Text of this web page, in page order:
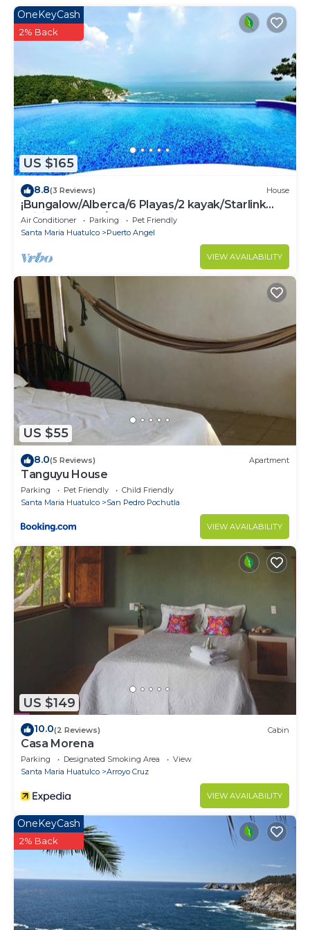
US $165
OneKeyCash
2% Back
8.8(3 Reviews) House
¡Bungalow/Alberca/6 Playas/2 kayak/Starlink
WiFi 224 mbps/Increíbles vistas!
Air Conditioner Parking
Pet Friendly
Santa Maria Huatulco
Puerto Angel
VIEW AVAILABILITY
US $55
8.0(5 Reviews) Apartment
Tanguyu House
Parking Pet Friendly
Child Friendly
Santa Maria Huatulco
San Pedro Pochutla
VIEW AVAILABILITY
US $149
10.0(2 Reviews) Cabin
Casa Morena
Parking Designated Smoking Area
View
Santa Maria Huatulco
Arroyo Cruz
VIEW AVAILABILITY
OneKeyCash
2% Back